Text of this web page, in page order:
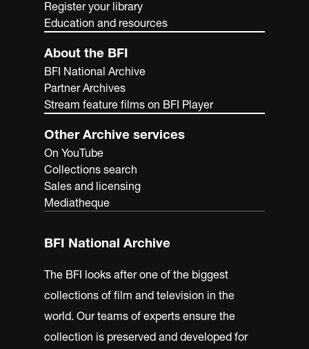
Register your library
Education and resources
About the BFI
BFI National Archive
Partner Archives
Stream feature films on BFI Player
Other Archive services
On YouTube
Collections search
Sales and licensing
Mediatheque
BFI National Archive
The BFI looks after one of the biggest
collections of film and television in the
world. Our teams of experts ensure the
collection is preserved and developed for